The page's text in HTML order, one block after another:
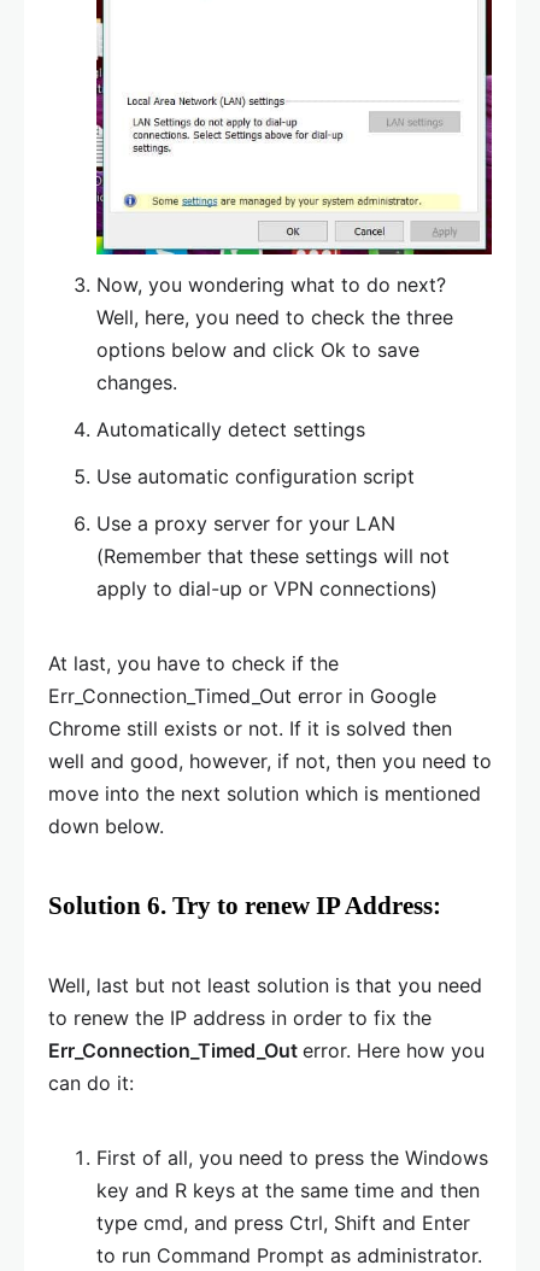
Now, you wondering what to do next?
Well, here, you need to check the three
options below and click Ok to save
changes.
Automatically detect settings
Use automatic configuration script
Use a proxy server for your LAN
(Remember that these settings will not
apply to dial-up or VPN connections)
At last, you have to check if the
Err_Connection_Timed_Out error in Google
Chrome still exists or not. If it is solved then
well and good, however, if not, then you need to
move into the next solution which is mentioned
down below.
Solution 6. Try to renew IP Address:
Well, last but not least solution is that you need
to renew the IP address in order to fix the
Err_Connection_Timed_Out error. Here how you
can do it:
First of all, you need to press the Windows
key and R keys at the same time and then
type cmd, and press Ctrl, Shift and Enter
to run Command Prompt as administrator.